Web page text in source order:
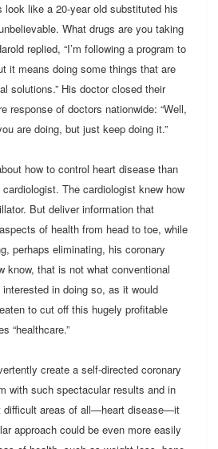
like a 20-year old substituted his
What drugs are you taking
replied, “I’m following a program to
it means doing some things that are
solutions.” His doctor closed their
response of doctors nationwide: “Well,
are doing, but just keep doing it.”
how to control heart disease than
The cardiologist knew how
But deliver information that
of health from head to toe, while
perhaps eliminating, his coronary
know, that is not what conventional
in doing so, as it would
to cut off this hugely profitable
“healthcare.”
create a self-directed coronary
with such spectacular results and in
difficult areas of all—heart disease—it
approach could be even more easily